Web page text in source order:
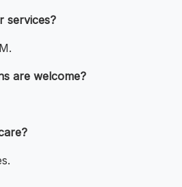
services?
are welcome?